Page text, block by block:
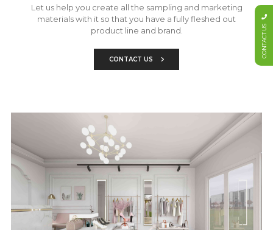
Let us help you create all the sampling and marketing
materials with it so that you have a fully fleshed out
product line and brand.
CONTACT US
CONTACT US